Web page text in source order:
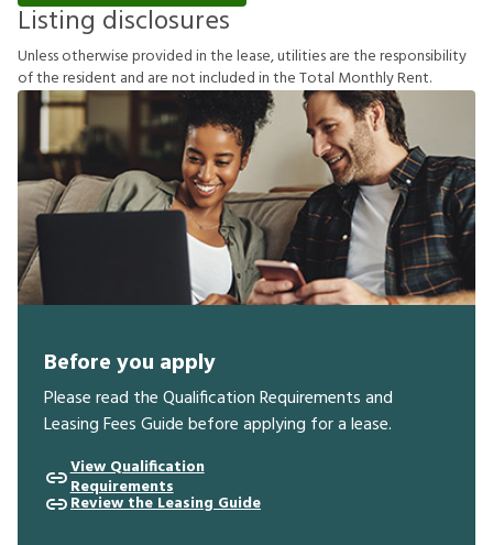
Listing disclosures
Unlessotherwiseprovidedinthelease,utilitiesaretheresponsibility
oftheresident and arenotincludedintheTotal MonthlyRent.
Before you apply
Please read the Qualification Requirements and
Leasing Fees Guide before applying for a lease.
View Qualification
Requirements
Review the Leasing Guide